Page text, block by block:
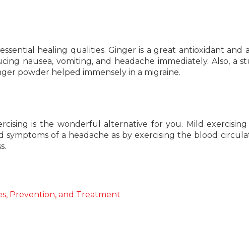
healing qualities. Ginger is a great antioxidant and
nausea, vomiting, and headache immediately. Also, a
powder helped immensely in a migraine.
is the wonderful alternative for you. Mild exercising
of a headache as by exercising the blood
Prevention, and Treatment